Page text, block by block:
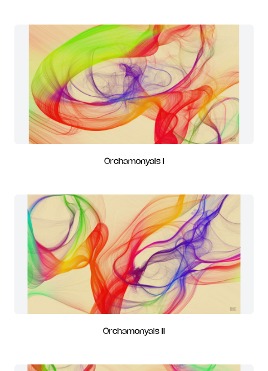
Orchamonyals I
Orchamonyals II